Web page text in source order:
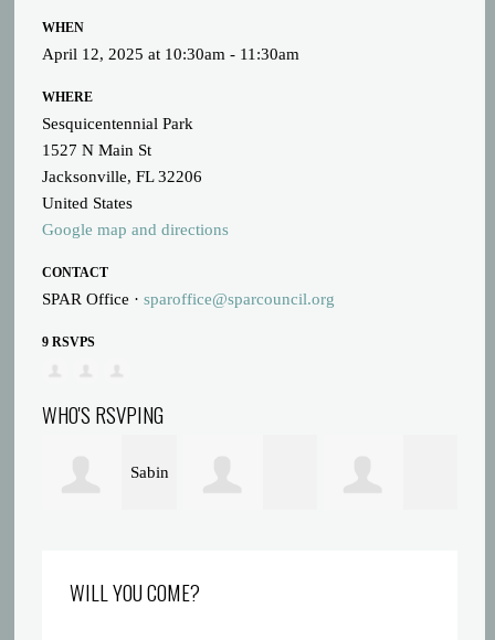
WHEN
April 12, 2025 at 10:30am - 11:30am
WHERE
Sesquicentennial Park
1527 N Main St
Jacksonville, FL 32206
United States
Google map and directions
CONTACT
SPAR Office ·sparoffice@sparcouncil.org
9 RSVPS
WHO'S RSVPING
Sabin
WILL YOU COME?